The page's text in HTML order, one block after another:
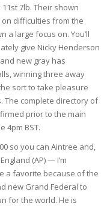
7lb. Their shown
difficulties from the
a large focus on. You’ll
give Nicky Henderson
new gray has
winning three away
sort to take pleasure
The complete directory of
prior to the main
4pm BST.
so you can Aintree and,
(AP) — I’m
a favorite because of the
new Grand Federal to
for the world. He is